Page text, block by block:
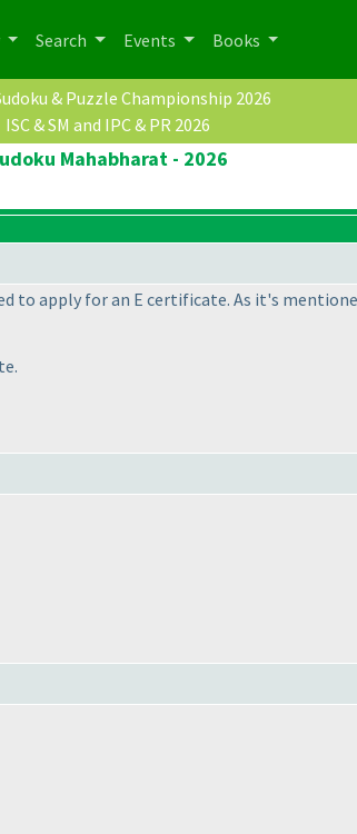
Search Events Books
& Puzzle Championship 2026
ISC & SM and IPC & PR 2026
Mahabharat - 2026
to apply for an E certificate. As it's